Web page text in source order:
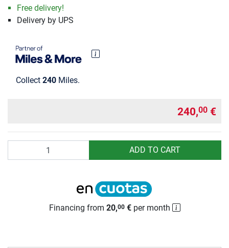
Free delivery!
Delivery by UPS
Collect 240 Miles.
240,00 €
ADD TO CART
Financing from 20,00€per month